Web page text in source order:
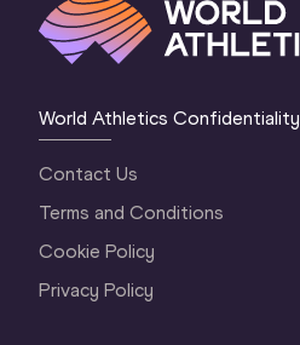
World Athletics Confidentiality
Contact Us
Terms and Conditions
Cookie Policy
Privacy Policy